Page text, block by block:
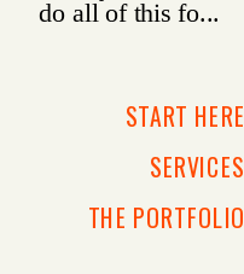
THE PORTFOLIO
SERVICES
START HERE